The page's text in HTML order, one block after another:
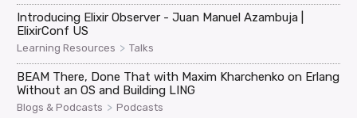
Introducing Elixir Observer - Juan Manuel Azambuja |
ElixirConf US
Learning Resources > Talks
BEAM There, Done That with Maxim Kharchenko on Erlang
Without an OS and Building LING
Blogs & Podcasts > Podcasts